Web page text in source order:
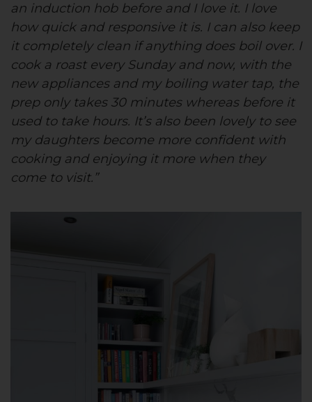
an induction hob before and I love it. I love
how quick and responsive it is. I can also keep
it completely clean if anything does boil over. I
cook a roast every Sunday and now, with the
new appliances and my boiling water tap, the
prep only takes 30 minutes whereas before it
used to take hours. It’s also been lovely to see
my daughters become more confident with
cooking and enjoying it more when they
come to visit.”